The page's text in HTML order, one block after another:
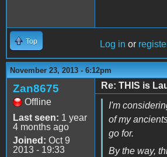
Top Log in or
November 23, 2013 - 6:12pm
Zan8675
Offline
Last seen: 1 year
4 months ago
Joined: Oct 9
2013 - 19:33
Re: THIS is
I'm
of my
go for.
By the way,